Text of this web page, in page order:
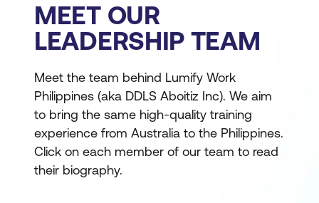
MEET OUR
LEADERSHIP TEAM
Meet the team behind Lumify Work
Philippines (aka DDLS Aboitiz Inc). We aim
to bring the same high-quality training
experience from Australia to the Philippines.
Click on each member of our team to read
their biography.